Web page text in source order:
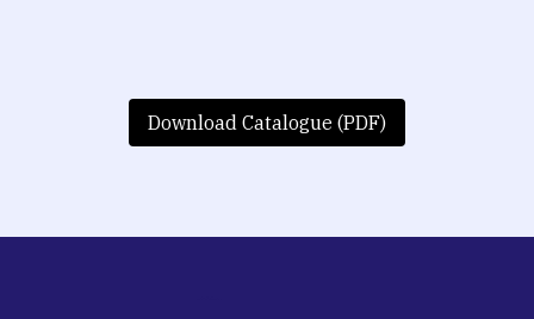
Download Catalogue (PDF)